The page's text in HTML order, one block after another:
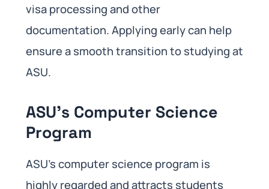
visa processing and other
documentation. Applying early can help
ensure a smooth transition to studying at
ASU.
ASU’s Computer Science
Program
ASU’s computer science program is
highly regarded and attracts students